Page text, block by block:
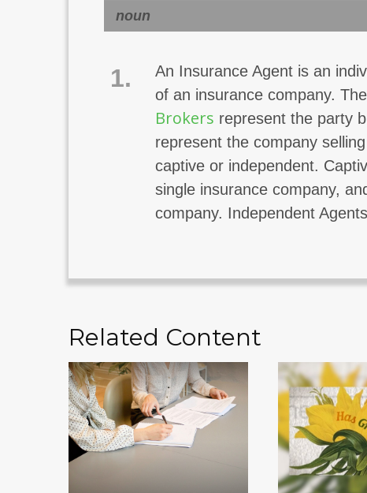
noun
1.
An Insurance Agent is an
of an insurance company.
Brokers represent the party
represent the company
captive or independent.
single insurance company,
company. Independent
Related Content